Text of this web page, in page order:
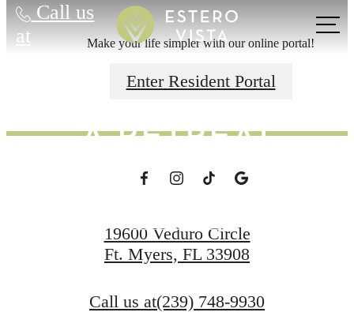
Call us
at
Make your life simpler with our online portal!
Enter Resident Portal
MAKE EVERY
DAY FEEL LIKE
A RETREAT
Apply Now
19600 Veduro Circle
Ft. Myers, FL 33908
Call us at(239) 748-9930